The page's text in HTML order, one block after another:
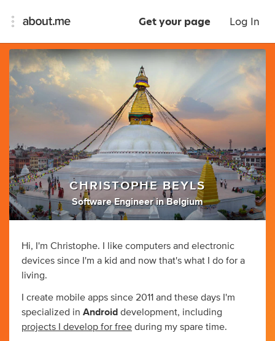
Get your page Log In
CHRISTOPHE BEYLS
Software Engineer in Belgium
Hi, I'm Christophe. I like computers and electronic
devices since I'm a kid and now that's what I do for a
living.
I create mobile apps since 2011 and these days I'm
specialized in Android development, including
projects I develop for free during my spare time.